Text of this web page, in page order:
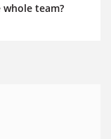
team?